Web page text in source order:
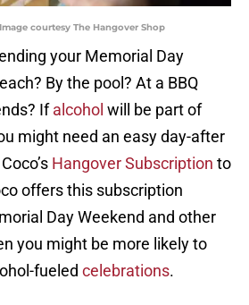
courtesy The Hangover Shop
your Memorial Day
By the pool? At a BBQ
Ifalcohol will be part of
might need an easy day-after
Hangover Subscription to
offers this subscription
Day Weekend and other
you might be more likely to
fueled celebrations.